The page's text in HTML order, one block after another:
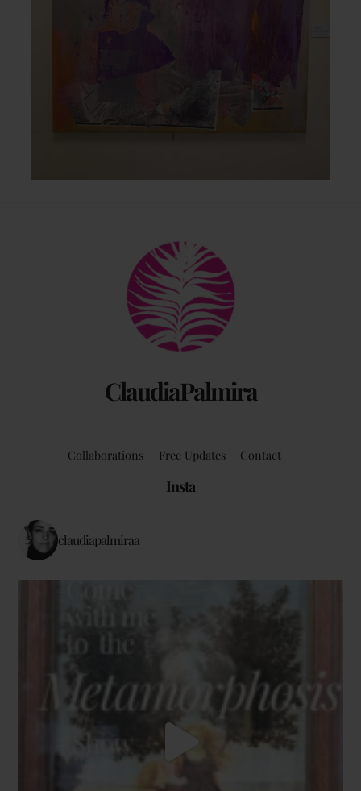
ClaudiaPalmira
Back
To
Top
Collaborations Free Updates Contact
Insta
claudiapalmiraa